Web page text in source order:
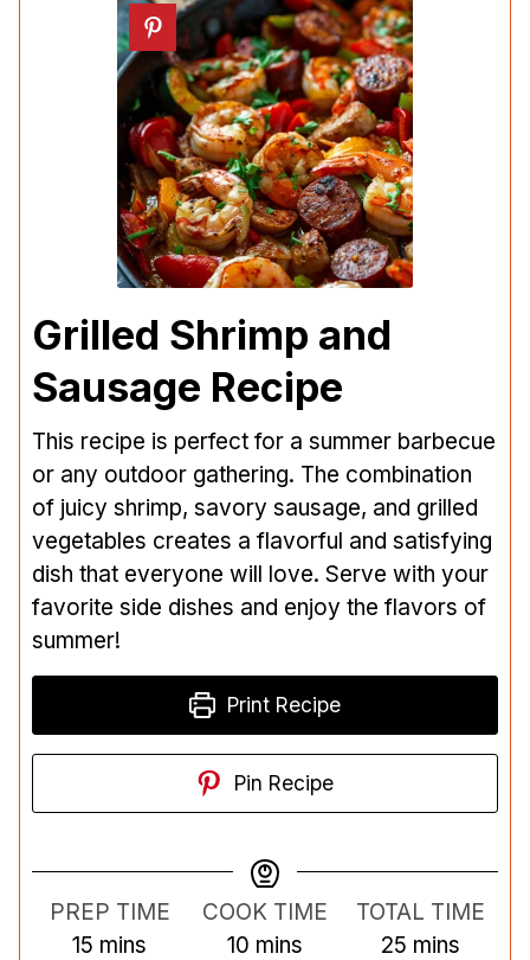
Grilled Shrimp and
Sausage Recipe
This recipe is perfect for a summer barbecue
or any outdoor gathering. The combination
of juicy shrimp, savory sausage, and grilled
vegetables creates a flavorful and satisfying
dish that everyone will love. Serve with your
favorite side dishes and enjoy the flavors of
summer!
Print Recipe
Pin Recipe
PREP TIME
15 m
mins
COOK TIME
10mmins
TOTAL TIME
25mmins